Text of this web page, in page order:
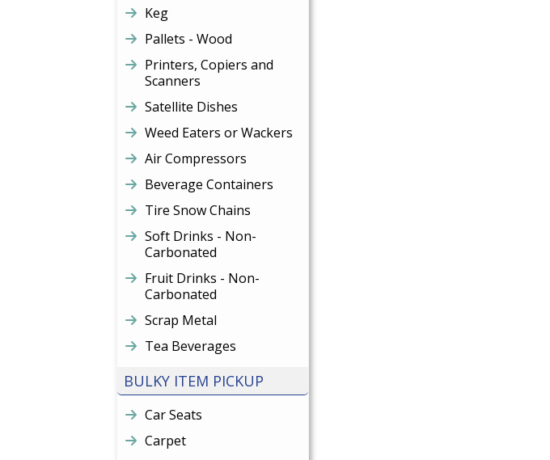
Keg
Pallets - Wood
Printers, Copiers and
Scanners
Satellite Dishes
Weed Eaters or Wackers
Air Compressors
Beverage Containers
Tire Snow Chains
Soft Drinks - Non-
Carbonated
Fruit Drinks - Non-
Carbonated
Scrap Metal
Tea Beverages
BULKY ITEM PICKUP
Car Seats
Carpet